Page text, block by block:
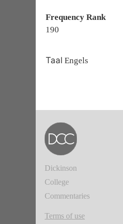
Frequency Rank
190
Taal Engels
Dickinson
College
Commentaries
Terms of use